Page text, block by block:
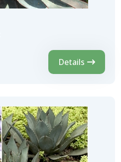
Details